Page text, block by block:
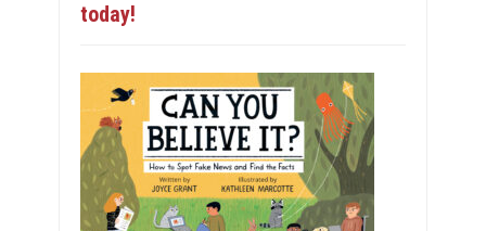
today!